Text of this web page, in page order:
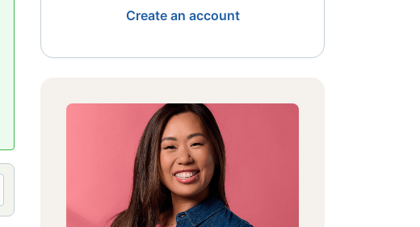
Create an account